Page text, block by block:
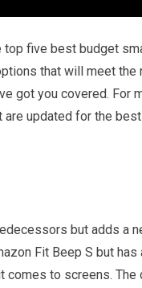
top five best budget
that will meet
got you covered. For
updated for the
but adds a
Fit Beep S but has
to screens.